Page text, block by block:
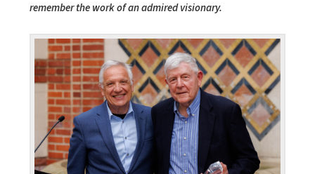
remember the work of an admired visionary.